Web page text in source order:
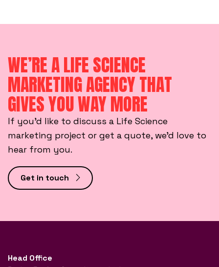
WE’RE A LIFE SCIENCE
MARKETING AGENCY THAT
GIVES YOU WAY MORE
If you’d like to discuss a Life Science
marketing project or get a quote, we’d love to
hear from you.
Get in touch
Head Office